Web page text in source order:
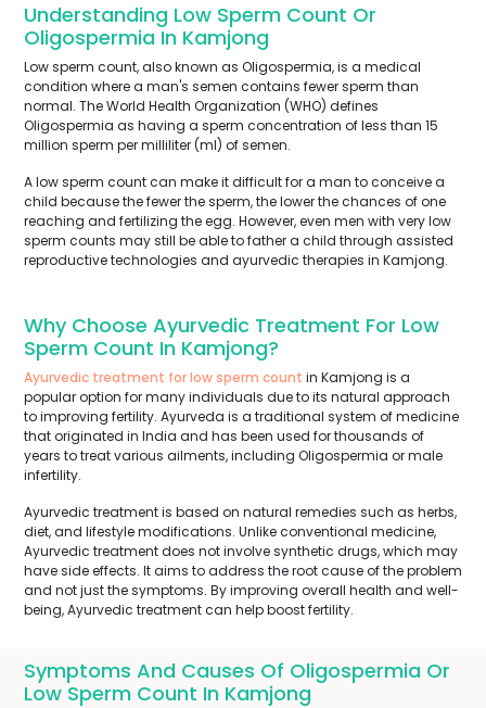
Understanding Low Sperm Count Or
Oligospermia In Kamjong
Low sperm count, also known as Oligospermia, is a medical
condition where a man's semen contains fewer sperm than
normal. The World Health Organization (WHO) defines
Oligospermia as having a sperm concentration of less than 15
million sperm per milliliter (ml) of semen.
A low sperm count can make it difficult for a man to conceive a
child because the fewer the sperm, the lower the chances of one
reaching and fertilizing the egg. However, even men with very low
sperm counts may still be able to father a child through assisted
reproductive technologies and ayurvedic therapies in Kamjong.
Why Choose Ayurvedic Treatment For Low
Sperm Count In Kamjong?
Ayurvedic treatment for low sperm count in Kamjong is a
popular option for many individuals due to its natural approach
to improving fertility. Ayurveda is a traditional system of medicine
that originated in India and has been used for thousands of
years to treat various ailments, including Oligospermia or male
infertility.
Ayurvedic treatment is based on natural remedies such as herbs,
diet, and lifestyle modifications. Unlike conventional medicine,
Ayurvedic treatment does not involve synthetic drugs, which may
have side effects. It aims to address the root cause of the problem
and not just the symptoms. By improving overall health and well-
being, Ayurvedic treatment can help boost fertility.
Symptoms And Causes Of Oligospermia Or
Low Sperm Count In Kamjong